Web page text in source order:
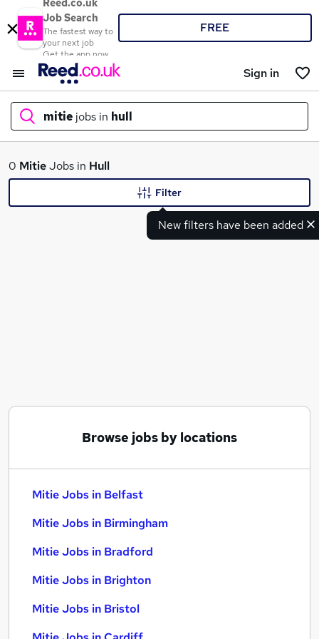
Reed.co.uk
Job Search
The fastest way to
your next job
Get the app now
FREE
Sign in
mitie jobs in hull
What
Operational Support jobs
Mitie Jobs in Belfast
0 MitieJobs in Hull
New filters have been added
Filter
Browse jobs by locations
Mitie Jobs in Belfast
Mitie Jobs in Birmingham
Mitie Jobs in Bradford
Mitie Jobs in Brighton
Mitie Jobs in Bristol